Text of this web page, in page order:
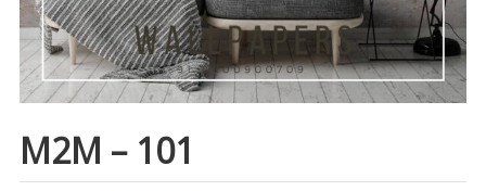
M2M – 101